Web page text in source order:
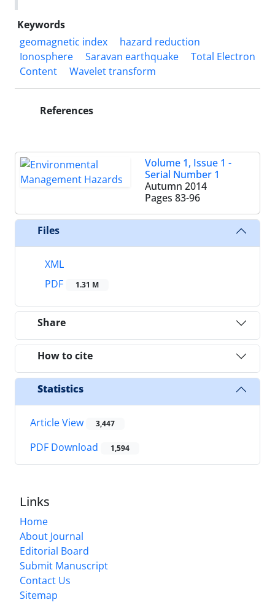
Keywords
geomagnetic index
hazard reduction
Ionosphere
Saravan earthquake
Total Electron
Content
Wavelet transform
References
Volume 1, Issue 1 -
Serial Number 1
Autumn 2014
Pages 83-96
Files
XML
PDF
1.31 M
Share
How to cite
Statistics
Article View 3,447
PDF Download 1,594
Links
Home
About Journal
Editorial Board
Submit Manuscript
Contact Us
Sitemap